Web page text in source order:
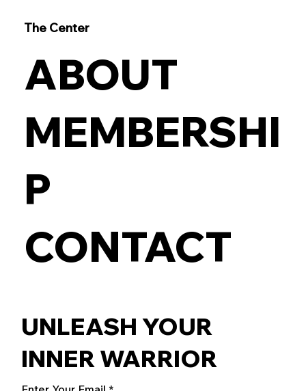
UNLEASH YOUR
INNER WARRIOR
The Center
ABOUT
MEMBERSHI
P
CONTACT